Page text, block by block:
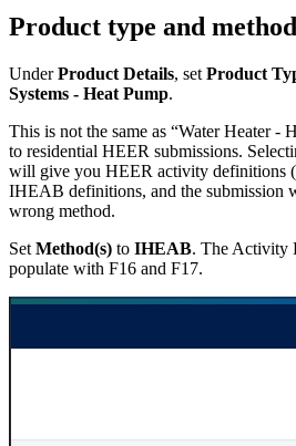
Product type and method
UnderProduct Details, set Product
Systems - Heat Pump.
This is not the same as “Water Heater -
to residential HEER submissions.
will give you HEER activity definitions
IHEAB definitions, and the submission
wrong method.
Set Method(s) to IHEAB. The Activity
populate with F16 and F17.